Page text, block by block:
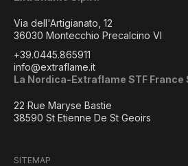
Via dell'Artigianato, 12
36030 Montecchio Precalcino VI
+39.0445.865911
info@extraflame.it
La Nordica-Extraflame STF France
22 Rue Maryse Bastie
38590 St Etienne De St Geoirs
SITEMAP